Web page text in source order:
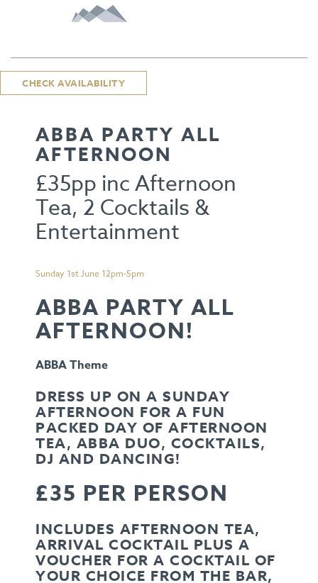
CHECK AVAILABILITY
ABBA PARTY ALL
AFTERNOON
£35pp inc Afternoon
Tea, 2 Cocktails &
Entertainment
Sunday 1st June 12pm-5pm
ABBA PARTY ALL
AFTERNOON!
ABBA Theme
DRESS UP ON A SUNDAY
AFTERNOON FOR A FUN
PACKED DAY OF AFTERNOON
TEA, ABBA DUO, COCKTAILS,
DJ AND DANCING!
£35 PER PERSON
INCLUDES AFTERNOON TEA,
ARRIVAL COCKTAIL PLUS A
VOUCHER FOR A COCKTAIL OF
YOUR CHOICE FROM THE BAR,